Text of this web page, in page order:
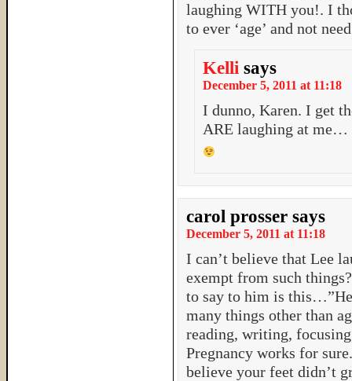
laughing WITH you!. I
to ever ‘age’ and not
Kelli says
December 5, 2011 at 11:18
I dunno, Karen. I get
ARE laughing at me…
carol prosser says
December 5, 2011 at 11:18
I can’t believe that Lee
exempt from such
to say to him is
many things other than
reading, writing,
Pregnancy works for
believe your feet didn’t